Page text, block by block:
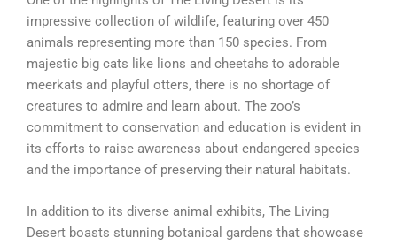
impressive collection of wildlife, featuring over 450
animals representing more than 150 species. From
majestic big cats like lions and cheetahs to adorable
meerkats and playful otters, there is no shortage of
creatures to admire and learn about. The zoo’s
commitment to conservation and education is evident in
its efforts to raise awareness about endangered species
and the importance of preserving their natural habitats.
In addition to its diverse animal exhibits, The Living
Desert boasts stunning botanical gardens that showcase